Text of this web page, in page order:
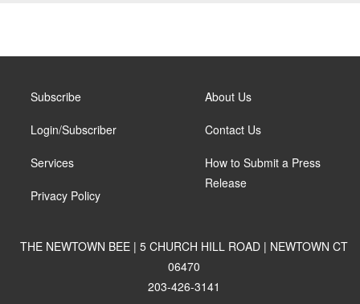
Subscribe
Login/Subscriber
Services
Privacy Policy
About Us
Contact Us
How to Submit a Press
Release
THE NEWTOWN BEE | 5 CHURCH HILL ROAD | NEWTOWN CT
06470
203-426-3141